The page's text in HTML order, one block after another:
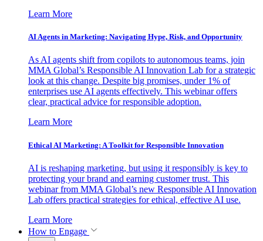
Learn More
AI Agents in Marketing: Navigating Hype, Risk, and Opportunity
As AI agents shift from copilots to autonomous teams, join
MMA Global’s Responsible AI Innovation Lab for a strategic
look at this change. Despite big promises, under 1% of
enterprises use AI agents effectively. This webinar offers
clear, practical advice for responsible adoption.
Learn More
Ethical AI Marketing: A Toolkit for Responsible Innovation
AI is reshaping marketing, but using it responsibly is key to
protecting your brand and earning customer trust. This
webinar from MMA Global’s new Responsible AI Innovation
Lab offers practical strategies for ethical, effective AI use.
Learn More
How to Engage